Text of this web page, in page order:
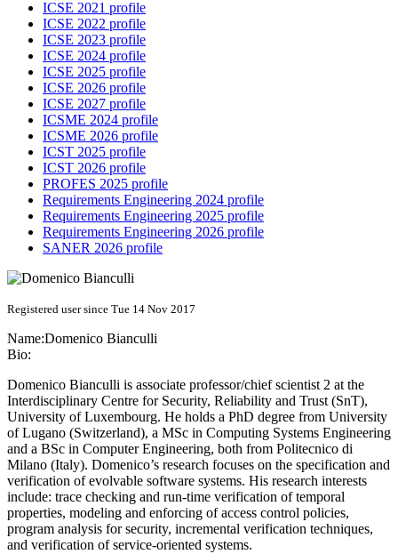
ICSE 2021 profile
ICSE 2022 profile
ICSE 2023 profile
ICSE 2024 profile
ICSE 2025 profile
ICSE 2026 profile
ICSE 2027 profile
ICSME 2024 profile
ICSME 2026 profile
ICST 2025 profile
ICST 2026 profile
PROFES 2025 profile
Requirements Engineering 2024 profile
Requirements Engineering 2025 profile
Requirements Engineering 2026 profile
SANER 2026 profile
Registered user since Tue 14 Nov 2017
Name:Domenico Bianculli
Bio:
Domenico Bianculli is associate professor/chief scientist 2 at the
Interdisciplinary Centre for Security, Reliability and Trust (SnT),
University of Luxembourg. He holds a PhD degree from University
of Lugano (Switzerland), a MSc in Computing Systems Engineering
and a BSc in Computer Engineering, both from Politecnico di
Milano (Italy). Domenico’s research focuses on the specification and
verification of evolvable software systems. His research interests
include: trace checking and run-time verification of temporal
properties, modeling and enforcing of access control policies,
program analysis for security, incremental verification techniques,
and verification of service-oriented systems.